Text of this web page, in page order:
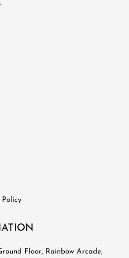
Floor, Rainbow Arcade,